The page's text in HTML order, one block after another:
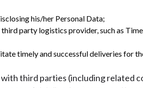
his/her Personal Data;
party logistics provider, such as
timely and successful deliveries for
third parties (including related